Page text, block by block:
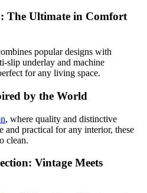
The Ultimate in Comfort
popular designs with
slip underlay and machine
for any living space.
by the World
, where quality and distinctive
and practical for any interior, these
clean.
Vintage Meets